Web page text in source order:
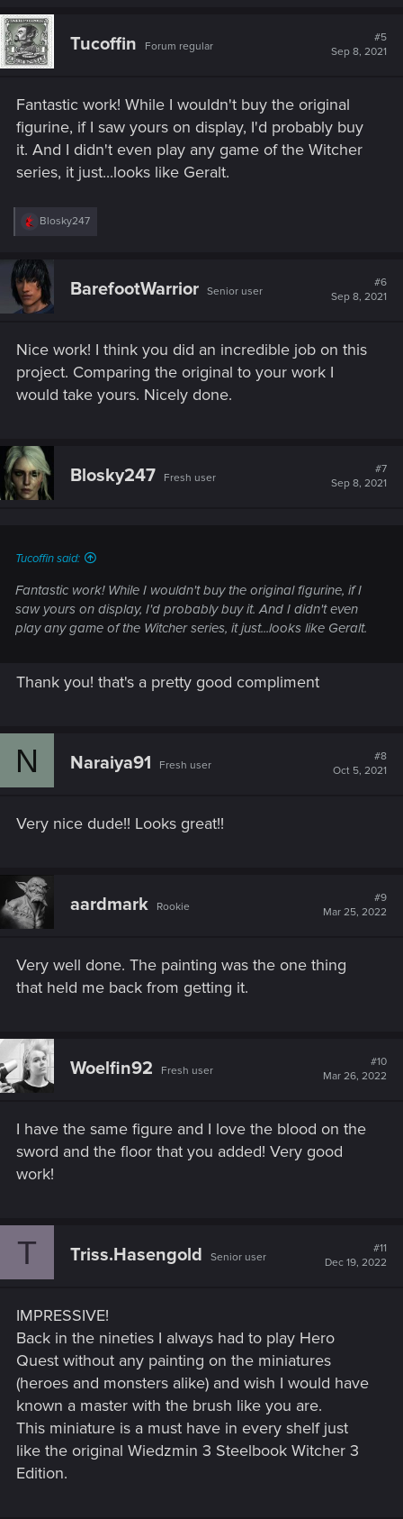
c
t
i
o
:
Tucoffin Forum regular
#5
Sep 8, 2021
Fantastic work! While I wouldn't buy the original
figurine, if I saw yours on display, I'd probably buy
it. And I didn't even play any game of the Witcher
series, it just...looks like Geralt.
R
c
t
i
o
:
Blosky247
BarefootWarrior Senior user
#6
Sep 8, 2021
Nice work! I think you did an incredible job on this
project. Comparing the original to your work I
would take yours. Nicely done.
Blosky247 Fresh user
#7
Sep 8, 2021
Tucoffin said:
Fantastic work! While I wouldn't buy the original figurine, if I
saw yours on display, I'd probably buy it. And I didn't even
play any game of the Witcher series, it just...looks like Geralt.
Thank you! that's a pretty good compliment
N Naraiya91 Fresh user
#8
Oct 5, 2021
Very nice dude!! Looks great!!
aardmark Rookie
#9
Mar 25, 2022
Very well done. The painting was the one thing
that held me back from getting it.
Woelfin92 Fresh user
#10
Mar 26, 2022
I have the same figure and I love the blood on the
sword and the floor that you added! Very good
work!
T Triss.Hasengold Senior user
#11
Dec 19, 2022
IMPRESSIVE!
Back in the nineties I always had to play Hero
Quest without any painting on the miniatures
(heroes and monsters alike) and wish I would have
known a master with the brush like you are.
This miniature is a must have in every shelf just
like the original Wiedzmin 3 Steelbook Witcher 3
Edition.